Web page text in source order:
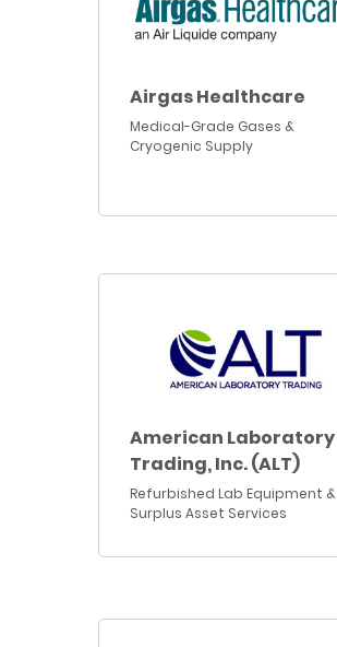
Airgas Healthcare
Medical-Grade Gases &
Cryogenic Supply
American Laboratory
Trading, Inc. (ALT)
Refurbished Lab Equipment &
Surplus Asset Services